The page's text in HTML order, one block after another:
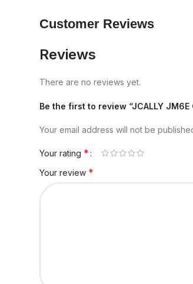
Customer Reviews
Reviews
There are no reviews yet.
Be the first to review “JCALLY
Your email address will not be
Your rating *
Your review *